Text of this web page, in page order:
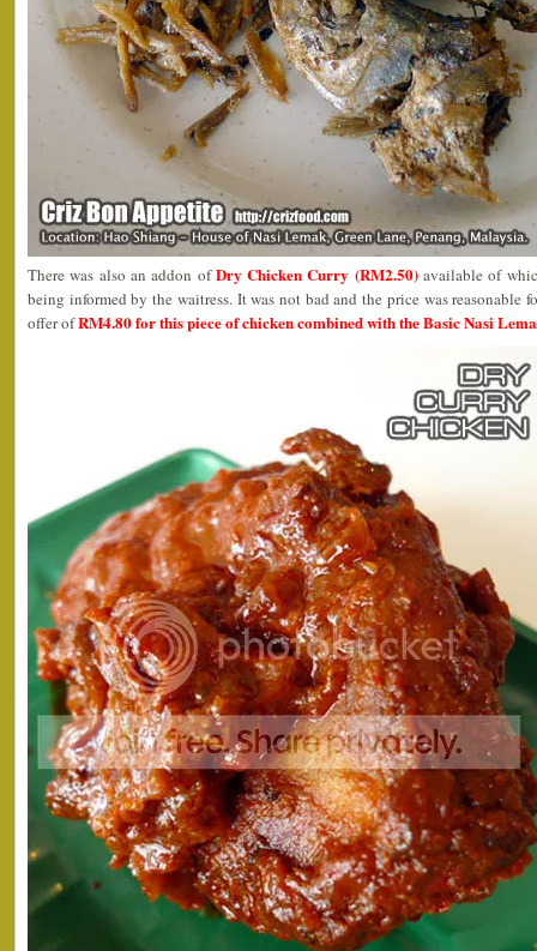
There was also an addon ofDry Chicken Curry (RM2.50)available of
being informed by the waitress. It was not bad and the price was reasonable
offer ofRM4.80 for this piece of chicken combined with the Basic Nasi